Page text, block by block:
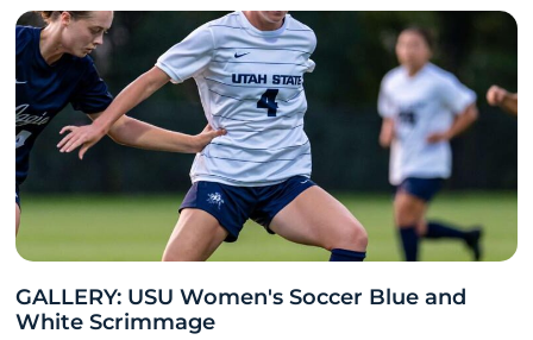
GALLERY: USU Women's Soccer Blue and
White Scrimmage